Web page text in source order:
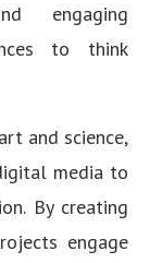
engaging
to think
and science,
media to
By creating
engage